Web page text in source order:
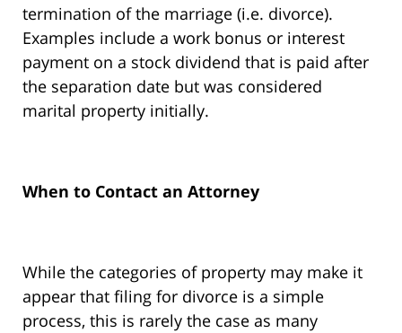
termination of the marriage (i.e. divorce).
Examples include a work bonus or interest
payment on a stock dividend that is paid after
the separation date but was considered
marital property initially.
When to Contact an Attorney
While the categories of property may make it
appear that filing for divorce is a simple
process, this is rarely the case as many